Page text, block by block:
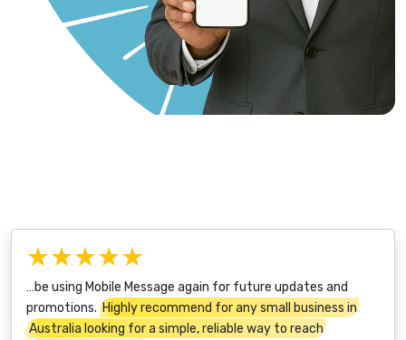
★★★★★
…be using Mobile Message again for future updates and
promotions. Highly recommend for any small business in
Australia looking for a simple, reliable way to reach